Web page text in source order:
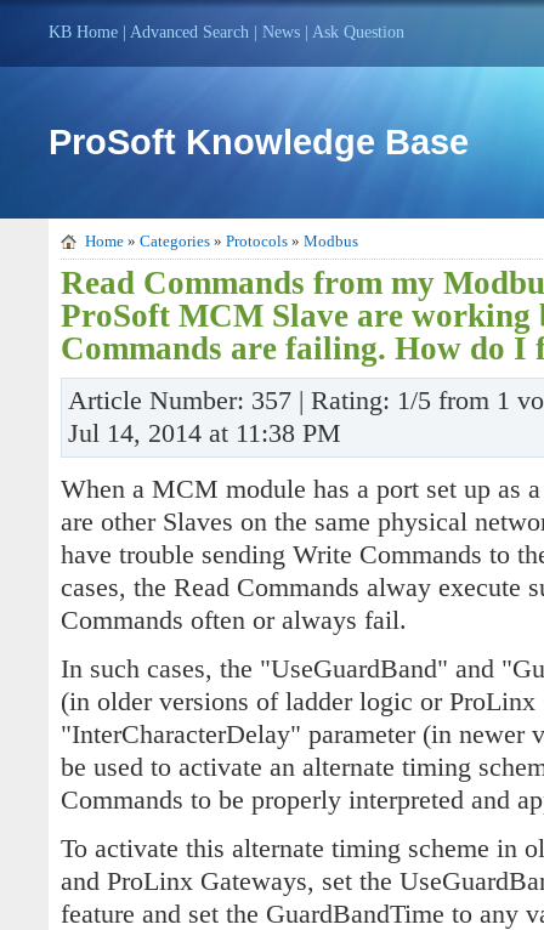
KB Home Advanced Search News Ask Question
ProSoft Knowledge Base
Home » Categories » Protocols » Modbus
Read Commands from my
ProSoft MCM Slave are
Commands are failing. How do I
Article Number: 357 | Rating: 1/5 from 1
Jul 14, 2014 at 11:38 PM
When a MCM module has a port set up as
are other Slaves on the same physical
have trouble sending Write Commands to
cases, the Read Commands alway execute
Commands often or always fail.
In such cases, the "UseGuardBand" and
(in older versions of ladder logic or
"InterCharacterDelay" parameter (in newer
be used to activate an alternate timing
Commands to be properly interpreted and
To activate this alternate timing scheme in
and ProLinx Gateways, set the
feature and set the GuardBandTime to any